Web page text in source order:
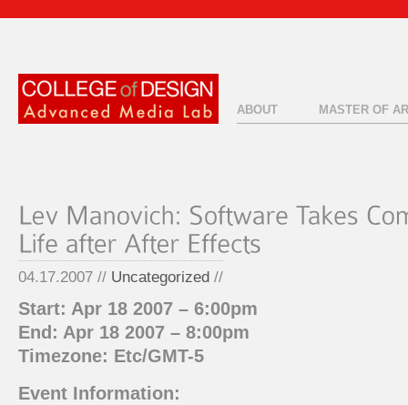
ABOUT MASTER OF
04.17.2007 // Uncategorized //
Start: Apr 18 2007 – 6:00pm
End: Apr 18 2007 – 8:00pm
Timezone: Etc/GMT-5
Event Information: